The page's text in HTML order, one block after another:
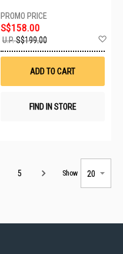
S$158.00
U.P.S$199.00
ADD TO CART
FIND IN STORE
5 Show